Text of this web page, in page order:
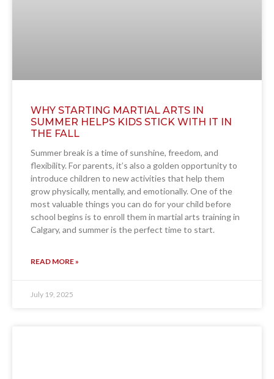
WHY STARTING MARTIAL ARTS IN
SUMMER HELPS KIDS STICK WITH IT IN
THE FALL
Summer break is a time of sunshine, freedom, and
flexibility. For parents, it’s also a golden opportunity to
introduce children to new activities that help them
grow physically, mentally, and emotionally. One of the
most valuable things you can do for your child before
school begins is to enroll them in martial arts training in
Calgary, and summer is the perfect time to start.
READ MORE »
July 19, 2025